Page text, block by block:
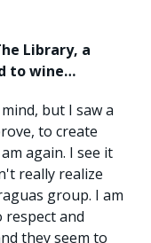
Library, a
to wine…
but I saw a
to create
again. I see it
really realize
group. I am
and
they seem to